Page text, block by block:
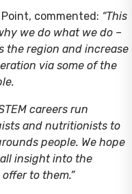
commented: “This
we do what we do –
the region and increase
via some of the
careers run
and nutritionists to
people. We hope
insight into the
to them.”